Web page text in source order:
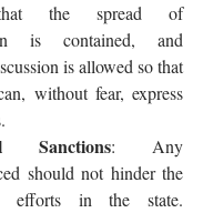
the spread of
is contained, and
is allowed so that
without fear, express
Sanctions: Any
should not hinder the
efforts in the state.